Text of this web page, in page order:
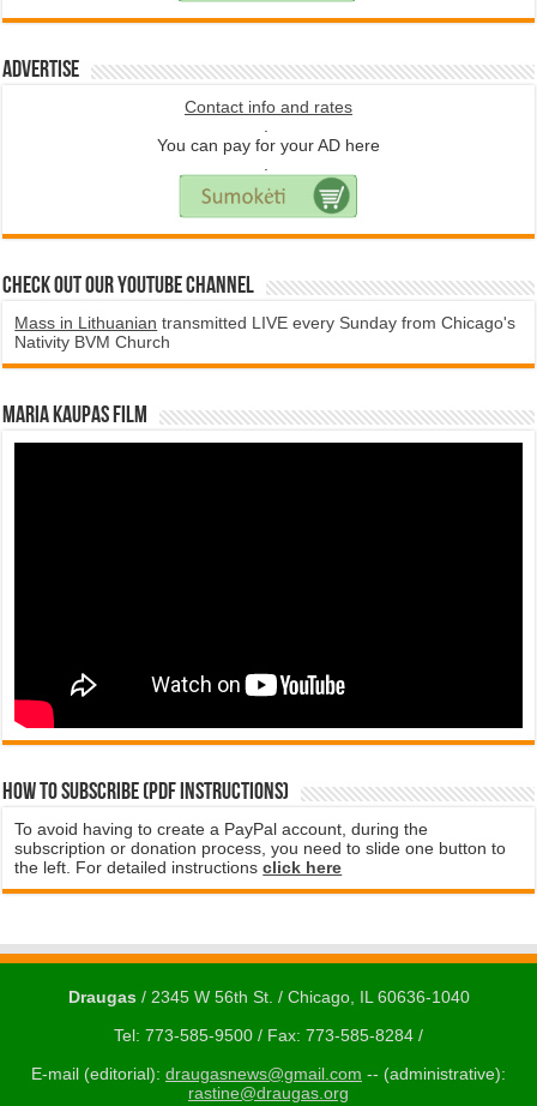
Advertise
Contact info and rates
.
You can pay for your AD here
.
Check Out Our YouTube Channel
Mass in Lithuanian transmitted LIVE every Sunday from Chicago's
Nativity BVM Church
Maria Kaupas film
How to subscribe (PDF instructions)
To avoid having to create a PayPal account, during the
subscription or donation process, you need to slide one button to
the left. For detailed instructionsclick here
Draugas/ 2345 W 56th St. / Chicago, IL 60636-1040
Tel: 773-585-9500 / Fax: 773-585-8284 /
E-mail (editorial): draugasnews@gmail.com -- (administrative):
rastine@draugas.org